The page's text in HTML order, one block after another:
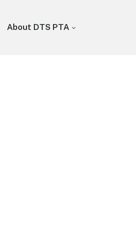
About DTS PTA